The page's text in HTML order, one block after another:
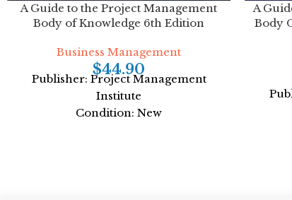
A Guide to the Project Management
Body of Knowledge 6th Edition
Business Management
$44.90
Publisher: Project Management
Institute
Condition: New
A
Body